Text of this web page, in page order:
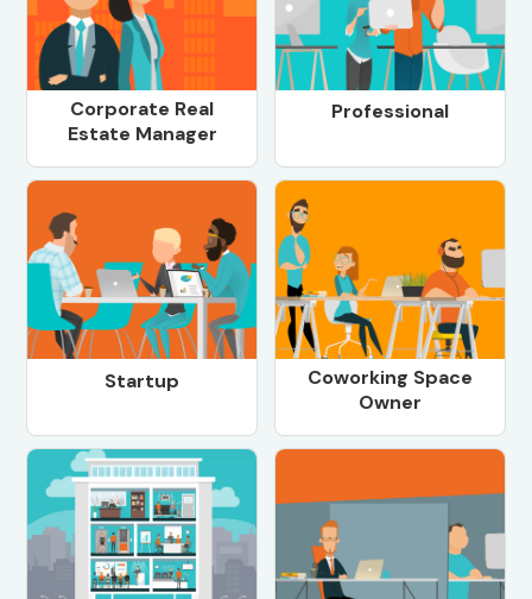
Corporate Real
Estate Manager
Professional
Startup
Coworking Space
Owner